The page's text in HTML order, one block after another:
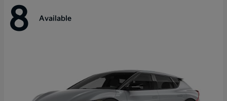
8 Available